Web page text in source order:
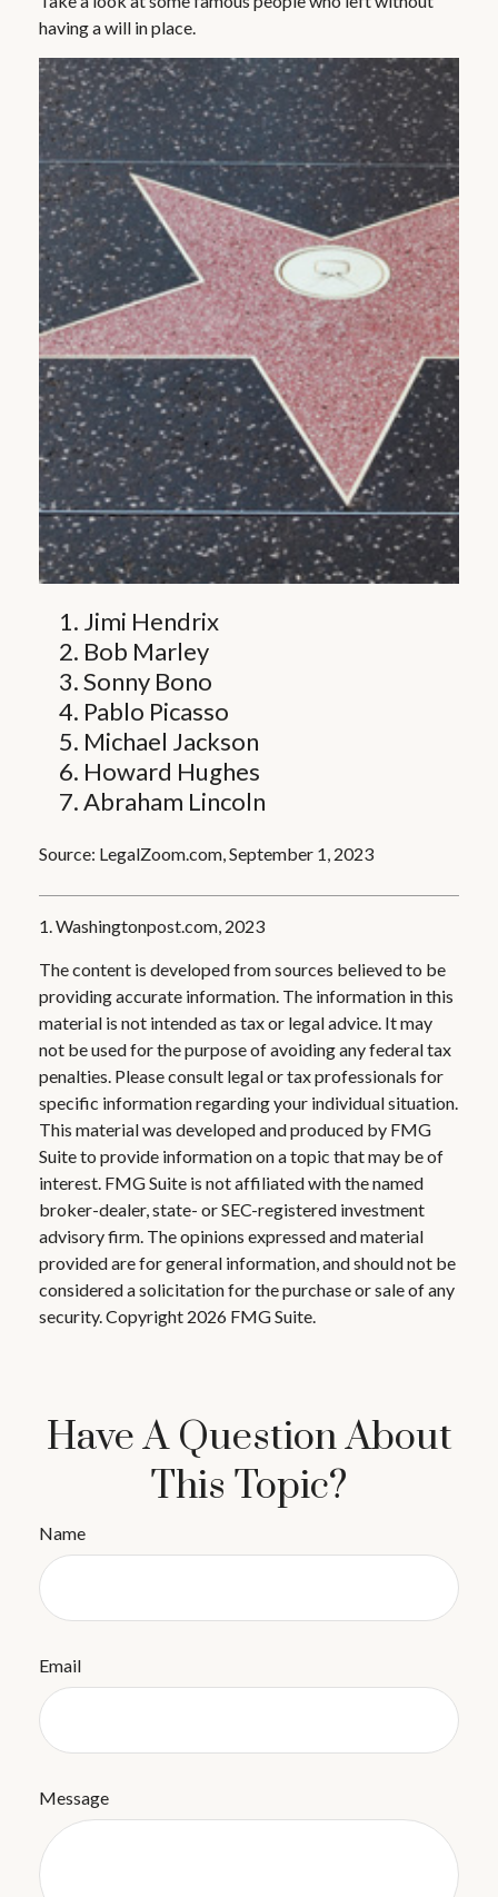
having a will in place.
Jimi Hendrix
Bob Marley
Sonny Bono
Pablo Picasso
Michael Jackson
Howard Hughes
Abraham Lincoln
Source: LegalZoom.com, September 1, 2023
1. Washingtonpost.com, 2023
The content is developed from sources believed to be
providing accurate information. The information in this
material is not intended as tax or legal advice. It may
not be used for the purpose of avoiding any federal tax
penalties. Please consult legal or tax professionals for
specific information regarding your individual situation.
This material was developed and produced by FMG
Suite to provide information on a topic that may be of
interest. FMG Suite is not affiliated with the named
broker-dealer, state- or SEC-registered investment
advisory firm. The opinions expressed and material
provided are for general information, and should not be
considered a solicitation for the purchase or sale of any
security. Copyright 2026 FMG Suite.
Have A Question About
This Topic?
Name
Email
Message